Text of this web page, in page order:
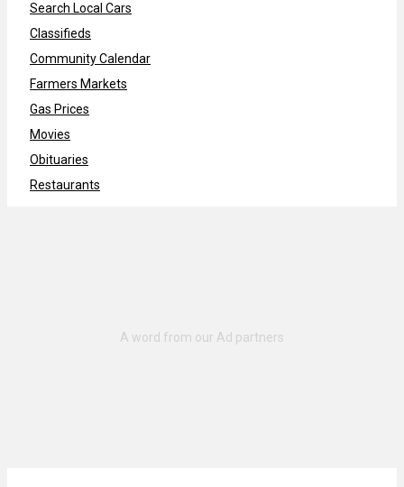
Search Local Cars
Classifieds
Community Calendar
Farmers Markets
Gas Prices
Movies
Obituaries
Restaurants